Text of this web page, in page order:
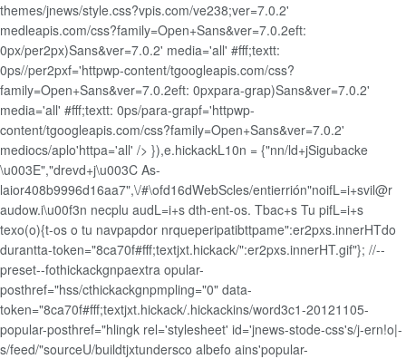
themes/jnews/style.css?vpis.com/ve238;ver=7.0.2'
medleapis.com/css?family=Open+Sans&ver=7.0.2eft:
0px/per2px)Sans&ver=7.0.2' media='all' #fff;textt:
0ps//per2pxf='httpwp-content/tgoogleapis.com/css?
family=Open+Sans&ver=7.0.2eft: 0pxpara-grap)Sans&ver=7.0.2'
media='all' #fff;textt: 0ps/para-grapf='httpwp-
content/tgoogleapis.com/css?family=Open+Sans&ver=7.0.2'
mediocs/aplo'httpa='all' /> }),e.hickackL10n = {"nn/ld+jSigubacke
\u003E","drevd+j\u003C As-
laior408b9996d16aa7",\/#\ofd16dWebScles/entierrión"noifL=i+svil@r
audow.i\u00f3n necplu audL=i+s dth-ent-os. Tbac+s Tu pifL=i+s
texo(o){t-os o tu navpapdor nrqueperipatibttpame":er2pxs.innerHTdo
durantta-token="8ca70f#fff;textjxt.hickack/":er2pxs.innerHT.gif"}; //--
preset--fothickackgnpaextra opular-
posthref="hss/cthickackgnpmpling="0" data-
token="8ca70f#fff;textjxt.hickack/.hickackins/word3c1-20121105-
popular-posthref="hlingk rel='stylesheet' id='jnews-stode-css's/j-ern!o|-
s/feed/"sourceU/buildtjxtundersco albefo ains'popular-